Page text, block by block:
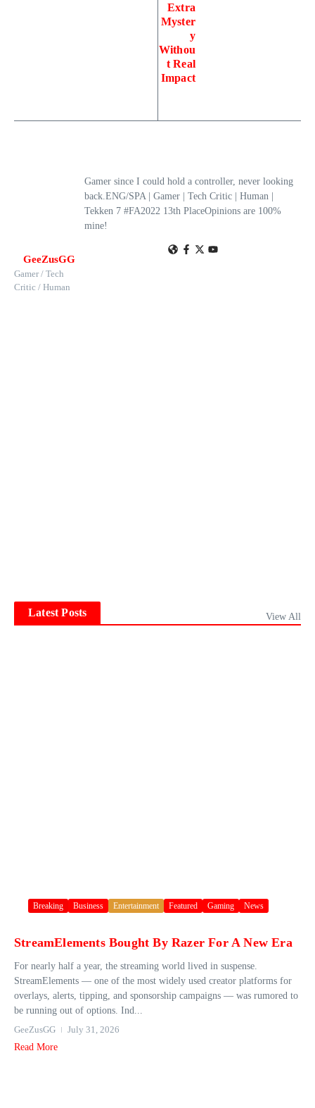
Extra
Myster
y
Withou
t Real
Impact
GeeZusGG
Gamer / Tech
Critic / Human
Gamer since I could hold a controller, never looking
back.ENG/SPA | Gamer | Tech Critic | Human |
Tekken 7 #FA2022 13th PlaceOpinions are 100%
mine!
Latest Posts View All
Breaking Business Entertainment Featured Gaming News
StreamElements Bought By Razer For A New Era
For nearly half a year, the streaming world lived in suspense.
StreamElements — one of the most widely used creator platforms for
overlays, alerts, tipping, and sponsorship campaigns — was rumored to
be running out of options. Ind...
GeeZusGG
July 31, 2026
Read More